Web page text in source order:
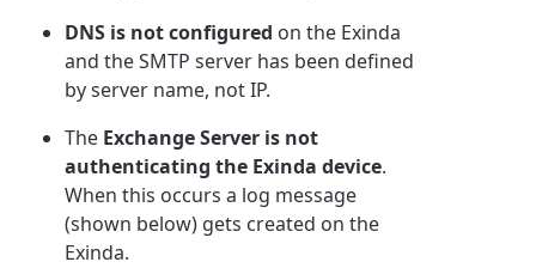
DNS is not configured on the Exinda
and the SMTP server has been defined
by server name, not IP.
The Exchange Server is not
authenticating the Exinda device.
When this occurs a log message
(shown below) gets created on the
Exinda.